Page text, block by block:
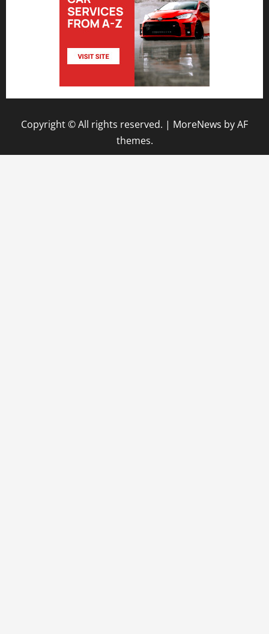
Copyright © All rights reserved. | MoreNews by AF
themes.